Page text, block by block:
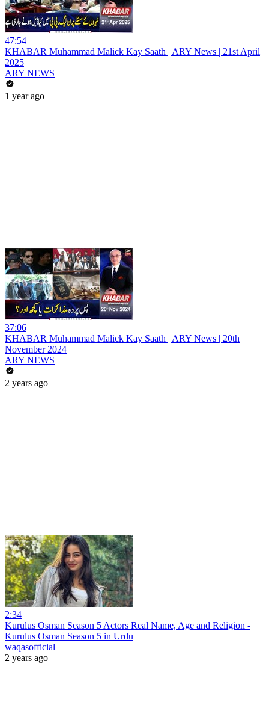
47:54
KHABAR Muhammad Malick Kay Saath | ARY News | 21st April
2025
ARY NEWS
1 year ago
37:06
KHABAR Muhammad Malick Kay Saath | ARY News | 20th
November 2024
ARY NEWS
2 years ago
2:34
Kurulus Osman Season 5 Actors Real Name, Age and Religion -
Kurulus Osman Season 5 in Urdu
waqasofficial
2 years ago